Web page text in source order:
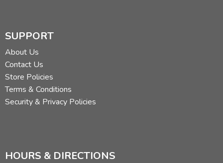
SUPPORT
About Us
Contact Us
Store Policies
Terms & Conditions
Security & Privacy Policies
HOURS & DIRECTIONS